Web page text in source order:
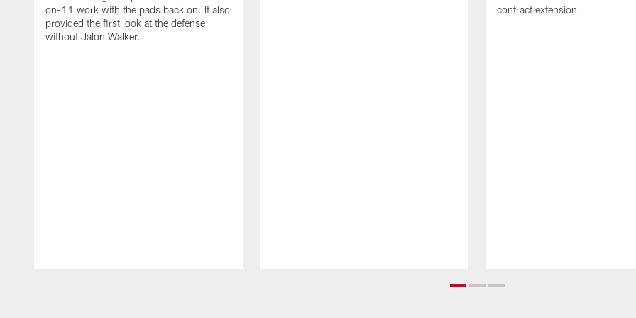
on-11 work with the pads back on. It also
provided the first look at the defense
without Jalon Walker.
contract extension.